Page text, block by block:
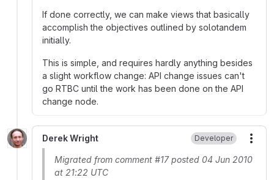
If done correctly, we can make views that basically
accomplish the objectives outlined by solotandem
initially.
This is simple, and requires hardly anything besides
a slight workflow change: API change issues can't
go RTBC until the work has been done on the API
change node.
Derek Wright Developer
Migrated from comment #17 posted 04 Jun 2010
at 21:22 UTC